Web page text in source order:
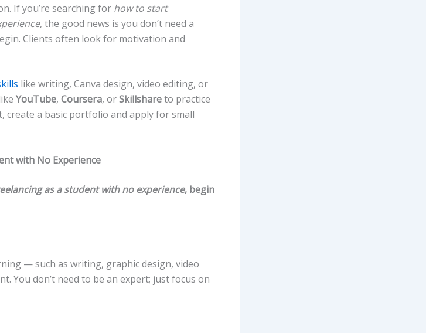
If you’re searching for how to start
, the good news is you don’t need a
Clients often look for motivation and
like writing, Canva design, video editing, or
YouTube, Coursera, orSkillshareto practice
create a basic portfolio and apply for small
with No Experience
as a student with no experience, begin
— such as writing, graphic design, video
You don’t need to be an expert; just focus on